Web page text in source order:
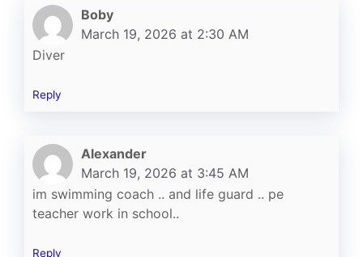
Boby
March 19, 2026 at 2:30 AM
Diver
Reply
Alexander
March 19, 2026 at 3:45 AM
im swimming coach .. and life guard .. pe
teacher work in school..
Reply